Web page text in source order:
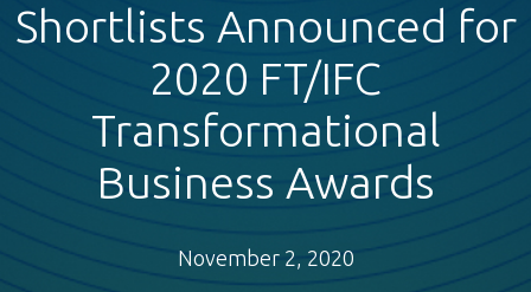
Shortlists Announced for
2020 FT/IFC
Transformational
Business Awards
November 2, 2020